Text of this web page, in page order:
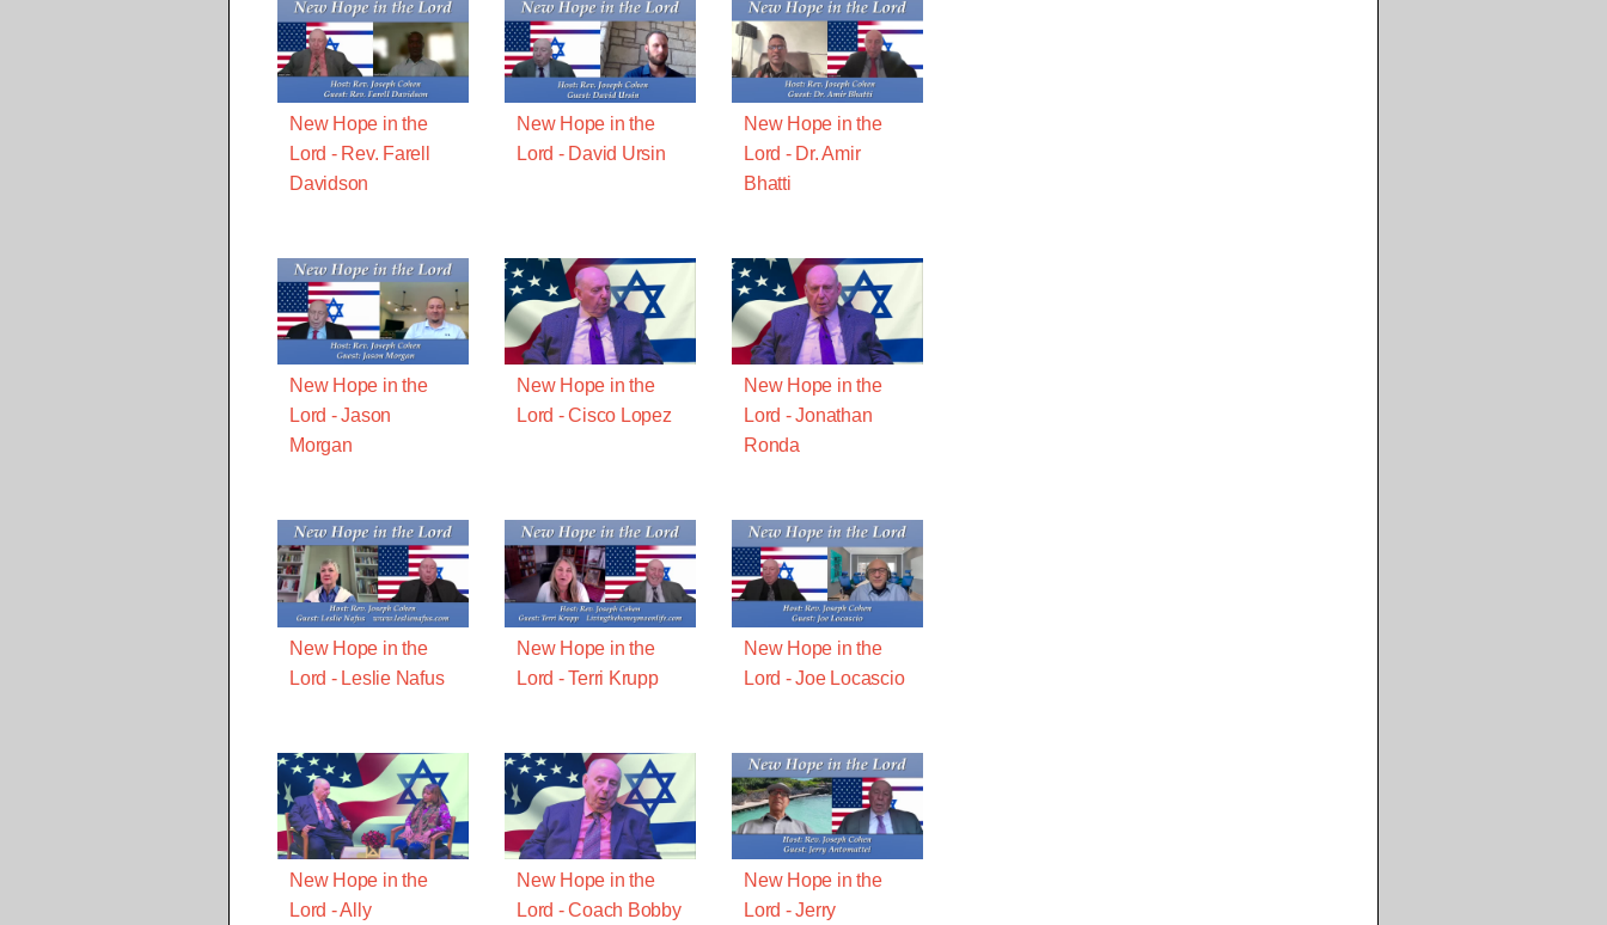
New Hope in the
Lord - Rev. Farell
Davidson
New Hope in the
Lord - David Ursin
New Hope in the
Lord - Dr. Amir
Bhatti
New Hope in the
Lord - Jason
Morgan
New Hope in the
Lord - Cisco Lopez
New Hope in the
Lord - Jonathan
Ronda
New Hope in the
Lord - Leslie Nafus
New Hope in the
Lord - Terri Krupp
New Hope in the
Lord - Joe Locascio
New Hope in the
Lord - Ally
New Hope in the
Lord - Coach Bobby
New Hope in the
Lord - Jerry